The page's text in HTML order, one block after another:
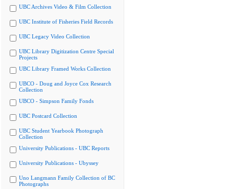
UBC Archives Video & Film Collection
UBC Institute of Fisheries Field Records
UBC Legacy Video Collection
UBC Library Digitization Centre Special
Projects
UBC Library Framed Works Collection
UBCO - Doug and Joyce Cox Research
Collection
UBCO - Simpson Family Fonds
UBC Postcard Collection
UBC Student Yearbook Photograph
Collection
University Publications - UBC Reports
University Publications - Ubyssey
Uno Langmann Family Collection of BC
Photographs